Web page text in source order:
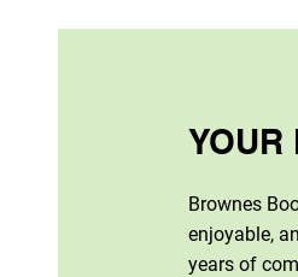
YOUR
Brownes
enjoyable,
years of